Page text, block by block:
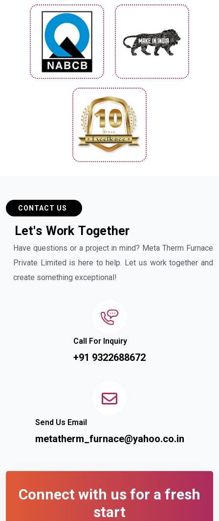
CONTACT US
Let's Work Together
Have questions or a project in mind? Meta Therm Furnace
Private Limited is here to help. Let us work together and
create something exceptional!
Call For Inquiry
+91 9322688672
Send Us Email
metatherm_furnace@yahoo.co.in
Connect with us for a fresh
start